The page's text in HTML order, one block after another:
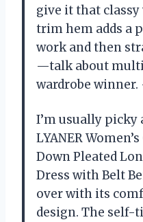
give it that
trim hem adds a
work and then
—talk about
wardrobe
I’m usually picky
LYANER
Down Pleated
Dress with Belt
over with its
design. The self-